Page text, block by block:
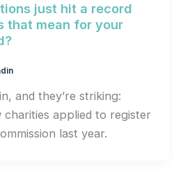
just hit a record
that mean for your
and they’re striking:
charities applied to register
last year.